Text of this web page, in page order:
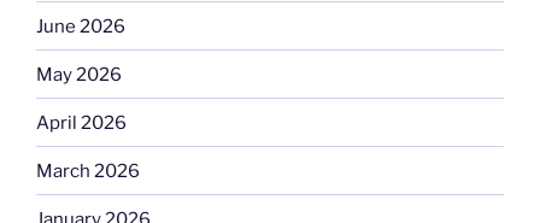
June 2026
May 2026
April 2026
March 2026